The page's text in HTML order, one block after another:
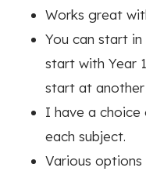
Works great
You can start
start with Year
start at
I have a
each subject.
Various options